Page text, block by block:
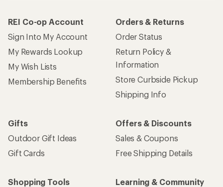
REI Co-op Account
Sign Into My Account
My Rewards Lookup
My Wish Lists
Membership Benefits
Orders & Returns
Order Status
Return Policy &
Information
Store Curbside Pickup
Shipping Info
Gifts
Outdoor Gift Ideas
Gift Cards
Offers & Discounts
Sales & Coupons
Free Shipping Details
Shopping Tools
Learning & Community